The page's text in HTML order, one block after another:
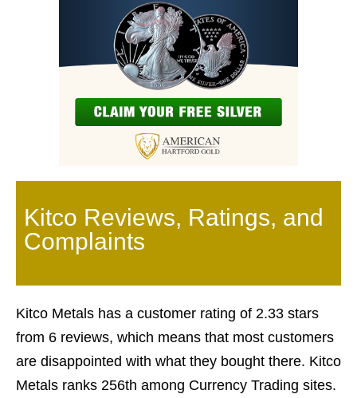
Kitco Reviews, Ratings, and
Complaints
Kitco Metals has a customer rating of 2.33 stars
from 6 reviews, which means that most customers
are disappointed with what they bought there. Kitco
Metals ranks 256th among Currency Trading sites.